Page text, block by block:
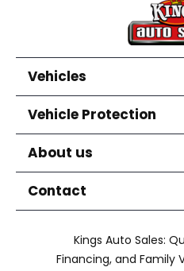
Vehicles
Vehicle Protection
About us
Contact
Kings Auto Sales:
Financing, and Family